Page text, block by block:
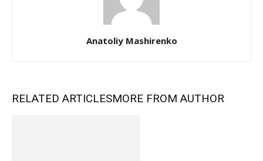
Anatoliy Mashirenko
RELATED ARTICLESMORE FROM AUTHOR